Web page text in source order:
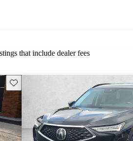
that include dealer fees
Save this listing